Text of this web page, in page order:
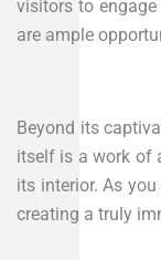
visitors to
are ample
Beyond its
itself is a work of
its interior. As
creating a truly